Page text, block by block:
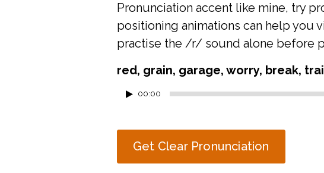
Pronunciation accent like mine, try
positioning animations can help you
practise the /r/ sound alone before
red, grain, garage, worry, break,
Audio00:00
Get Clear Pronunciation